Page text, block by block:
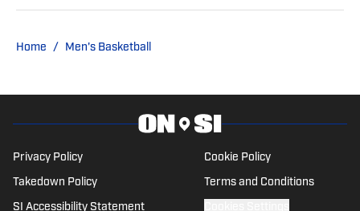
Longhorns Wire and Busting Brackets.
Home / Men's Basketball
Privacy Policy Cookie Policy
Takedown Policy Terms and Conditions
SI Accessibility Statement